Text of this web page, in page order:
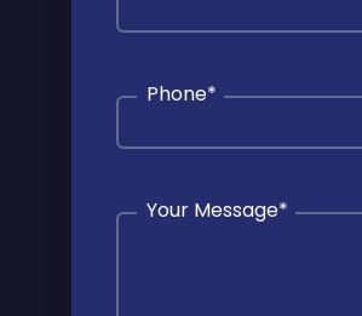
Phone*
Your Message*